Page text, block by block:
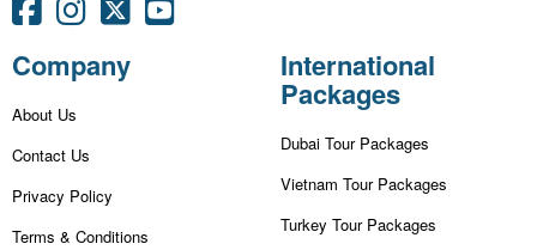
Company
About Us
Contact Us
Privacy Policy
Terms & Conditions
International
Packages
Dubai Tour Packages
Vietnam Tour Packages
Turkey Tour Packages